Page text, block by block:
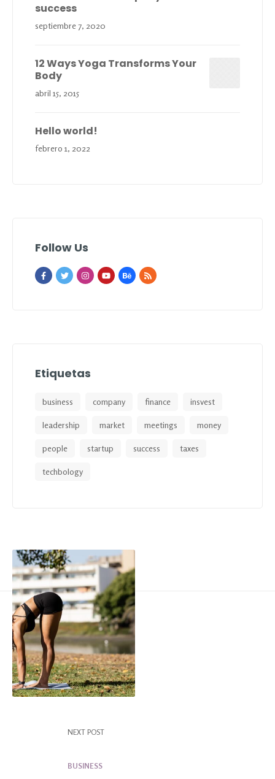
success
septiembre 7, 2020
12 Ways Yoga Transforms Your
Body
abril 15, 2015
Hello world!
febrero 1, 2022
Follow Us
Etiquetas
business company finance insvest
leadership market meetings money
people startup success taxes
techbology
NEXT POST
BUSINESS